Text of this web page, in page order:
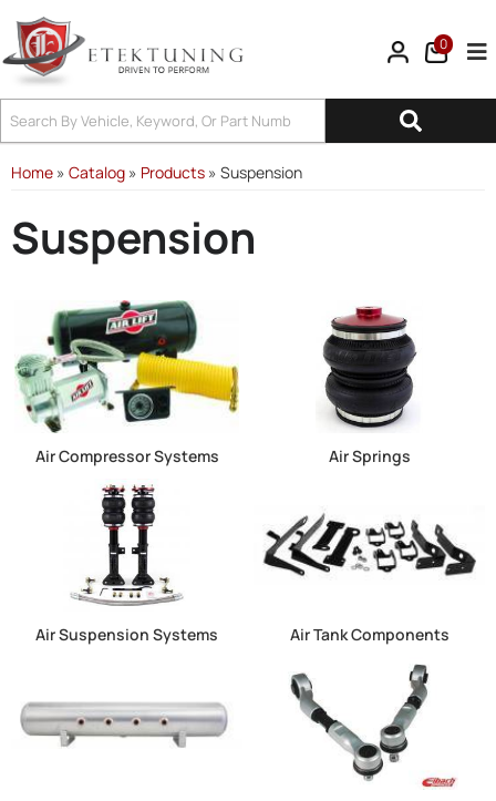
0
Home » Catalog » Products » Suspension
Suspension
Air Compressor Systems Air Springs
Air Suspension Systems Air Tank Components